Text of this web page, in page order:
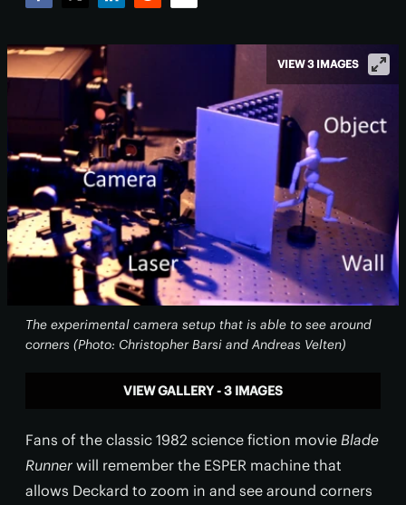
The experimental camera setup that is able to see around
corners (Photo: Christopher Barsi and Andreas Velten)
VIEW 3 IMAGES
VIEW GALLERY - 3 IMAGES
Fans of the classic 1982 science fiction movie Blade
Runner will remember the ESPER machine that
allows Deckard to zoom in and see around corners